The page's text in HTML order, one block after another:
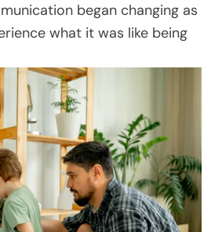
began changing as
what it was like being